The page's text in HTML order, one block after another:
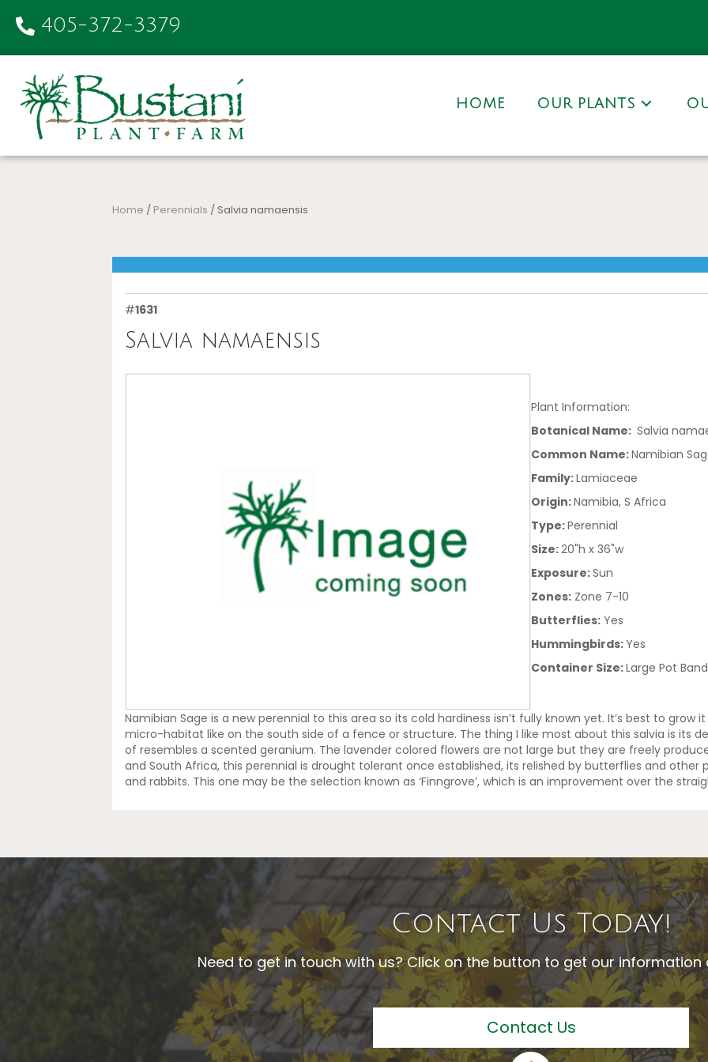
405-372-3379
HOME OUR PLANTS
Home / Perennials / Salvia namaensis
#1631
Salvia namaensis
Plant Information:
Botanical Name: Salvia
Common Name:Namibian
Family:Lamiaceae
Origin:Namibia, S Africa
Type:Perennial
Size:20"h x 36"w
Exposure:Sun
Zones: Zone 7-10
Butterflies: Yes
Hummingbirds:Yes
Container Size:Large Pot Band
Namibian Sage is a new perennial to this area so its cold hardiness isn’t fully known yet. It’s best to grow
micro-habitat like on the south side of a fence or structure. The thing I like most about this salvia is its
of resembles a scented geranium. The lavender colored flowers are not large but they are freely
and South Africa, this perennial is drought tolerant once established, its relished by butterflies and other
and rabbits. This one may be the selection known as ‘Finngrove’, which is an improvement over the
Contact Us Today!
Need to get in touch with us? Click on the button to get our
Contact Us